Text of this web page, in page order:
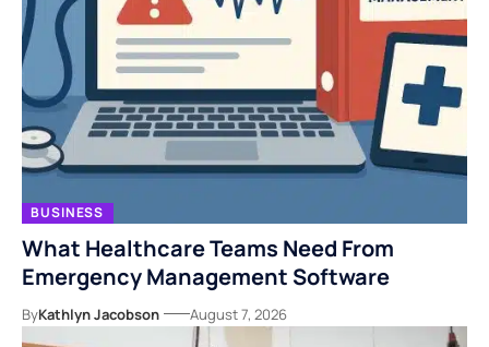
BUSINESS
What Healthcare Teams Need From
Emergency Management Software
ByKathlyn Jacobson August 7, 2026